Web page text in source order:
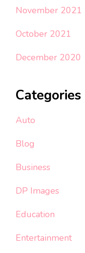
November 2021
October 2021
December 2020
Categories
Auto
Blog
Business
DP Images
Education
Entertainment